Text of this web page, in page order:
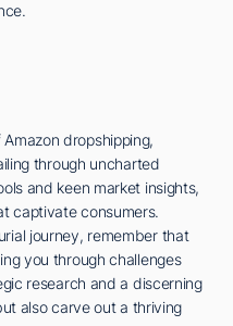
dropshipping,
through uncharted
and keen market insights,
captivate consumers.
journey, remember that
you through challenges
research and a discerning
also carve out a thriving